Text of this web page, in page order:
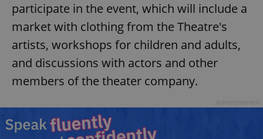
participate in the event, which will include a
market with clothing from the Theatre's
artists, workshops for children and adults,
and discussions with actors and other
members of the theater company.